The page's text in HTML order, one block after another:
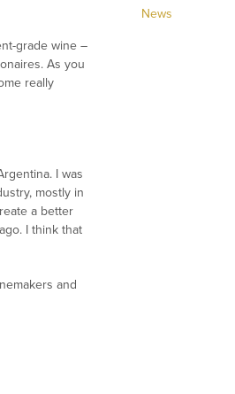
grade wine –
As you
really
I was
mostly in
a better
I think that
and
News